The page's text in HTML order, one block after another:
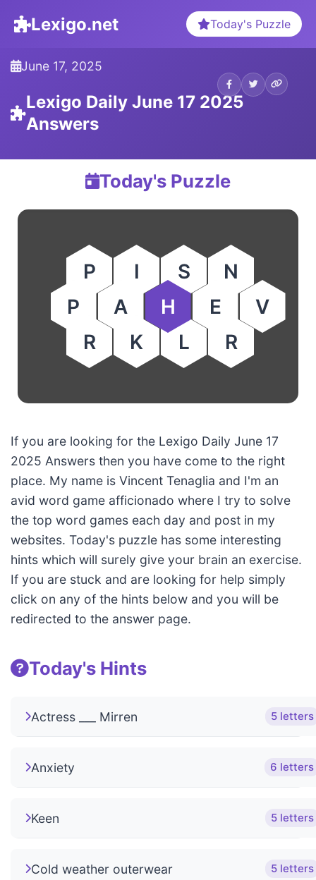
Lexigo.net Today's Puzzle
June 17, 2025
Lexigo Daily June 17 2025
Answers
Today's Puzzle
P I S
N
P
A H E
V
R
K L R
If you are looking for the Lexigo Daily June 17
2025 Answers then you have come to the right
place. My name is Vincent Tenaglia and I'm an
avid word game afficionado where I try to solve
the top word games each day and post in my
websites. Today's puzzle has some interesting
hints which will surely give your brain an exercise.
If you are stuck and are looking for help simply
click on any of the hints below and you will be
redirected to the answer page.
Today's Hints
Actress ___ Mirren 5 letters
Anxiety 6 letters
Keen 5 letters
Cold weather outerwear 5 letters